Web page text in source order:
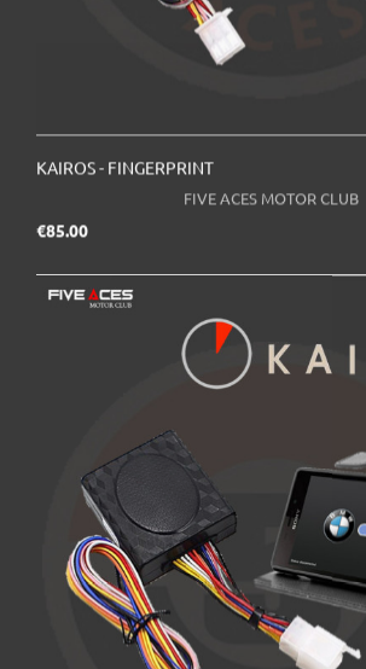
KAIROS - FINGERPRINT
FIVE ACES MOTOR CLUB
€85.00Price